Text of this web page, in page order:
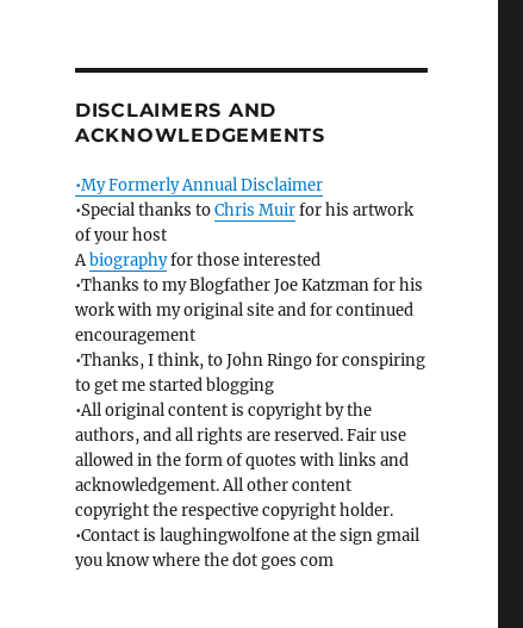
DISCLAIMERS AND
ACKNOWLEDGEMENTS
•My Formerly Annual Disclaimer
•Special thanks toChris Muirfor his artwork
of your host
Abiographyfor those interested
•Thanks to my Blogfather Joe Katzman for his
work with my original site and for continued
encouragement
•Thanks, I think, to John Ringo for conspiring
to get me started blogging
•All original content is copyright by the
authors, and all rights are reserved. Fair use
allowed in the form of quotes with links and
acknowledgement. All other content
copyright the respective copyright holder.
•Contact is laughingwolfone at the sign gmail
you know where the dot goes com